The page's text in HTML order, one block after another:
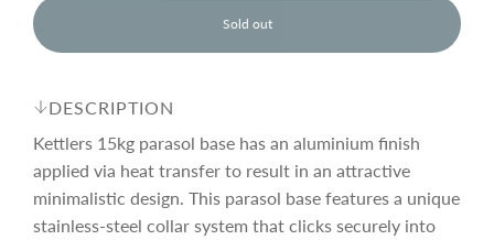
l
a
r
p
Sold out
l
o
n
.
.
.
DESCRIPTION
Kettlers 15kg parasol base has an aluminium finish
applied via heat transfer to result in an attractive
minimalistic design. This parasol base features a unique
stainless-steel collar system that clicks securely into